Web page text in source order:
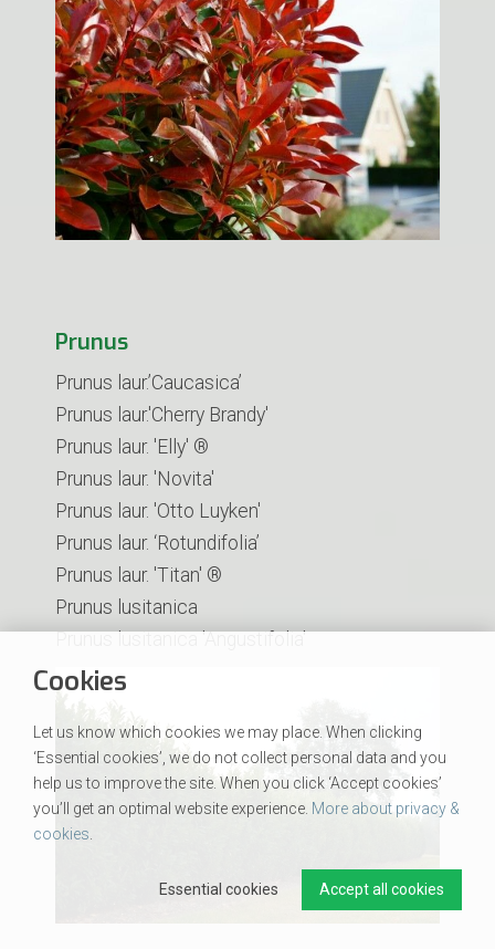
Cookies
Let us know which cookies we may place. When clicking
‘Essential cookies’, we do not collect personal data and you
help us to improve the site. When you click ‘Accept cookies’
you’ll get an optimal website experience. More about privacy &
cookies
Accept all cookies
Essential cookies
Prunus
Prunus laur.’Caucasica’
Prunus laur.'Cherry Brandy'
Prunus laur. 'Elly' ®
Prunus laur. 'Novita'
Prunus laur. 'Otto Luyken'
Prunus laur. ‘Rotundifolia’
Prunus laur. 'Titan' ®
Prunus lusitanica